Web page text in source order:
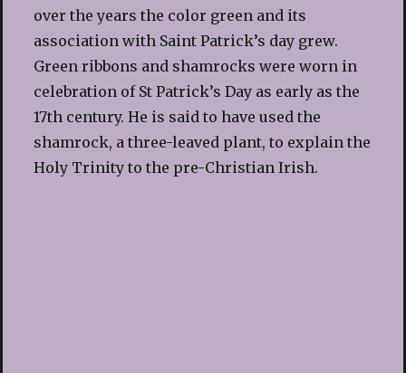
over the years the color green and its
association with Saint Patrick’s day grew.
Green ribbons and shamrocks were worn in
celebration of St Patrick’s Day as early as the
17th century. He is said to have used the
shamrock, a three-leaved plant, to explain the
Holy Trinity to the pre-Christian Irish.